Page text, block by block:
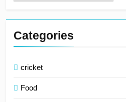
Categories
cricket
Food